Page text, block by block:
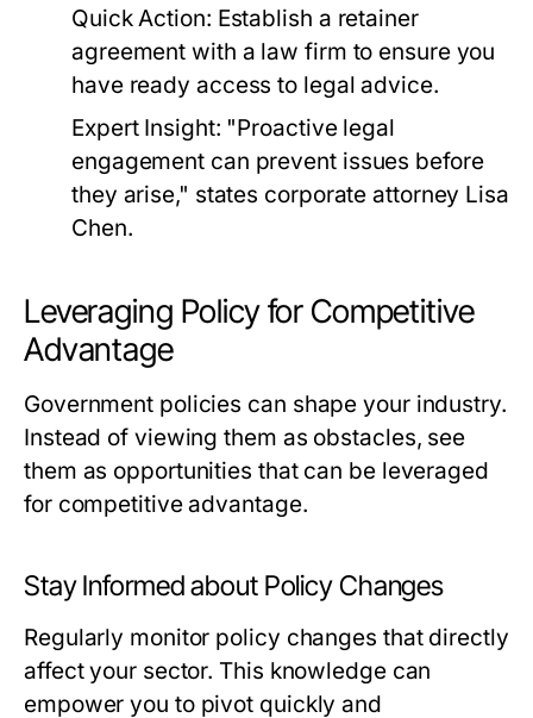
Quick Action: Establish a retainer
agreement with a law firm to ensure you
have ready access to legal advice.
Expert Insight: "Proactive legal
engagement can prevent issues before
they arise," states corporate attorney Lisa
Chen.
Leveraging Policy for Competitive
Advantage
Government policies can shape your industry.
Instead of viewing them as obstacles, see
them as opportunities that can be leveraged
for competitive advantage.
Stay Informed about Policy Changes
Regularly monitor policy changes that directly
affect your sector. This knowledge can
empower you to pivot quickly and